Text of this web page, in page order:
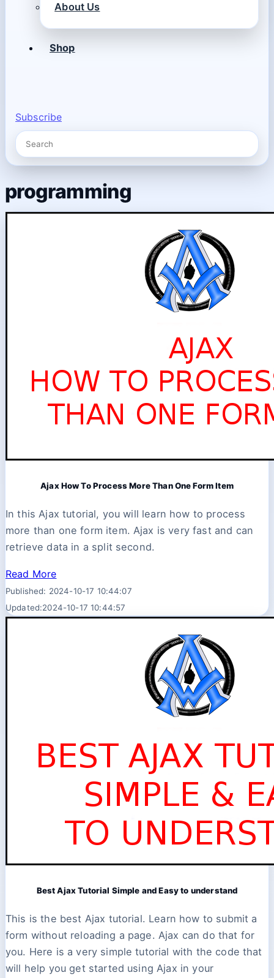
About Us
Shop
Subscribe
programming
Ajax How To Process More Than One Form Item
In this Ajax tutorial, you will learn how to process
more than one form item. Ajax is very fast and can
retrieve data in a split second.
Read More
Published: 2024-10-17 10:44:07
Updated:2024-10-17 10:44:57
Best Ajax Tutorial Simple and Easy to understand
This is the best Ajax tutorial. Learn how to submit a
form without reloading a page. Ajax can do that for
you. Here is a very simple tutorial with the code that
will help you get started using Ajax in your